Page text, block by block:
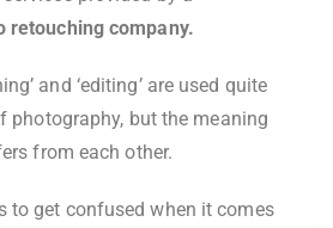
retouching company.
and ‘editing’ are used quite
photography, but the meaning
from each other.
to get confused when it comes